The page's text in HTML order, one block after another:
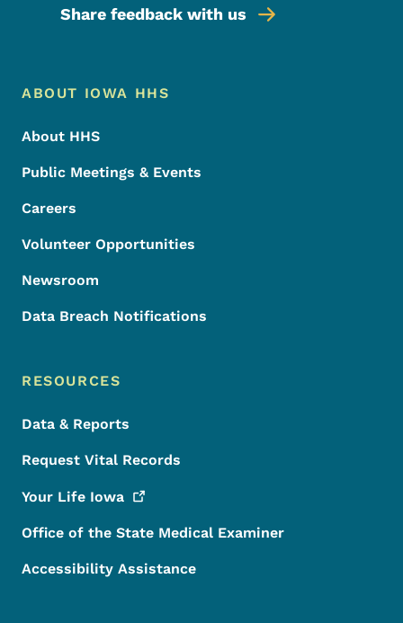
Share feedback with us
Footer Menu
Footer
ABOUT IOWA HHS
About HHS
Public Meetings & Events
Careers
Volunteer Opportunities
Newsroom
Data Breach Notifications
RESOURCES
Data & Reports
Request Vital Records
Your Life Iowa
Office of the State Medical Examiner
Accessibility Assistance